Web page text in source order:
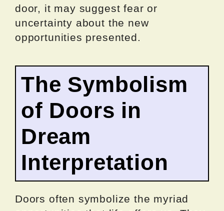
door, it may suggest fear or
uncertainty about the new
opportunities presented.
The Symbolism
of Doors in
Dream
Interpretation
Doors often symbolize the myriad